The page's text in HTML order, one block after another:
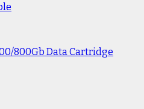
800Gb Data Cartridge